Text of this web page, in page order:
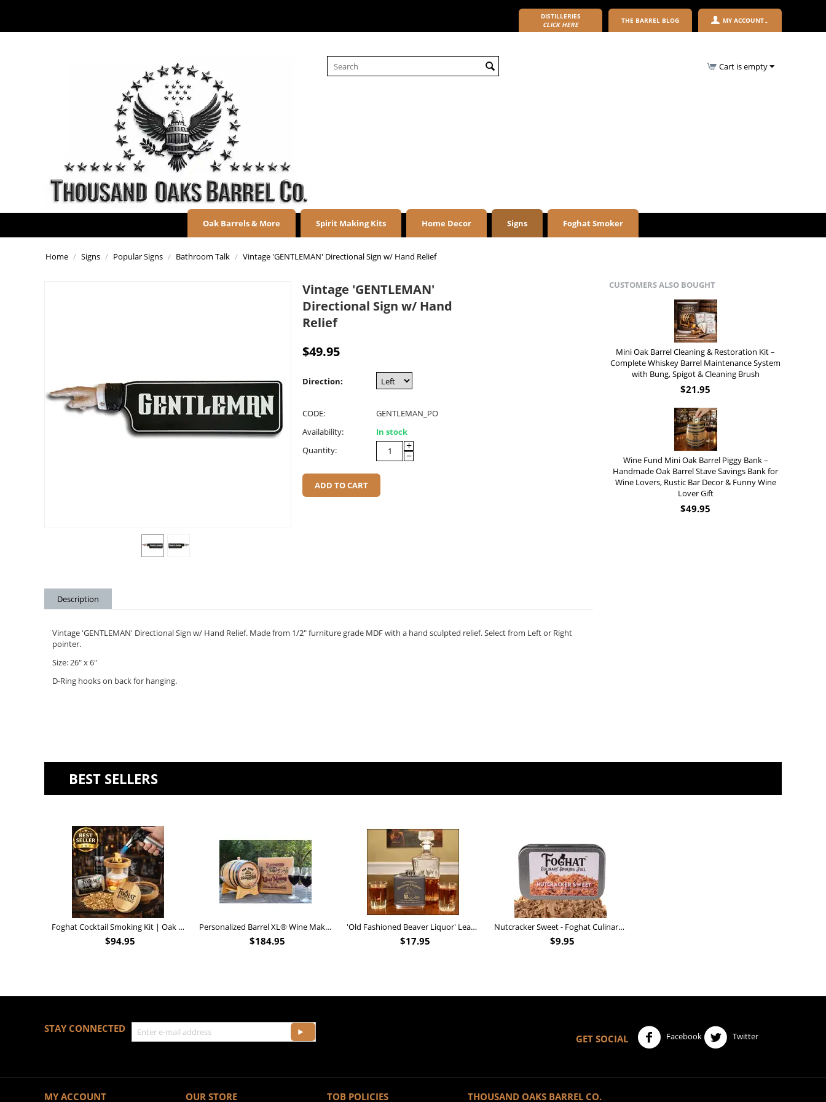
DISTILLERIES
CLICK HERE
THE BARREL BLOG MY ACCOUNT
Cart is empty
Oak Barrels & More Spirit Making Kits Home Decor Signs Foghat Smoker
Home / Signs / Popular Signs / Bathroom Talk / Vintage 'GENTLEMAN' Directional Sign w/ Hand Relief
Vintage 'GENTLEMAN'
Directional Sign w/ Hand
Relief
$49.95
Direction:
CODE:
GENTLEMAN_PO
Availability:
In stock
Quantity:
+
−
ADD TO CART
Description
Vintage 'GENTLEMAN' Directional Sign w/ Hand Relief. Made from 1/2" furniture grade MDF with a hand sculpted relief. Select from Left or Right
pointer.
Size: 26" x 6"
D-Ring hooks on back for hanging.
CUSTOMERS ALSO BOUGHT
Mini Oak Barrel Cleaning & Restoration Kit –
Complete Whiskey Barrel Maintenance System
with Bung, Spigot & Cleaning Brush
$21.95
Wine Fund Mini Oak Barrel Piggy Bank –
Handmade Oak Barrel Stave Savings Bank for
Wine Lovers, Rustic Bar Decor & Funny Wine
Lover Gift
$49.95
BEST SELLERS
Foghat Cocktail Smoking Kit | Oak Whiskey Smoker
$94.95
Personalized Barrel XL® Wine Making Kit (B828)
$184.95
'Old Fashioned Beaver Liquor' Leather Flask (FSK_B175)
$17.95
Nutcracker Sweet - Foghat Culinary Smoking Fuel
$9.95
STAY CONNECTED
GET SOCIAL
Facebook Twitter
MY ACCOUNT OUR STORE TOB POLICIES THOUSAND OAKS BARREL CO.